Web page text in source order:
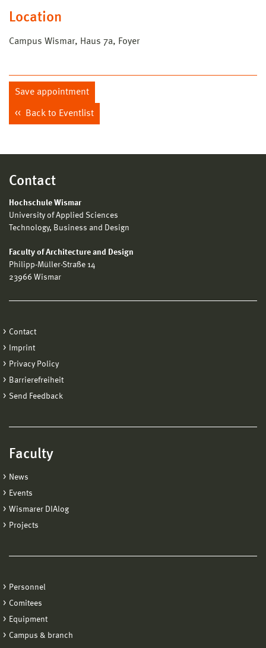
Location
Campus Wismar, Haus 7a, Foyer
Save appointment
Back to Eventlist
Contact
Hochschule Wismar
University of Applied Sciences
Technology, Business and Design
Faculty of Architecture and Design
Philipp-Müller-Straße 14
23966 Wismar
Contact
Imprint
Privacy Policy
Barrierefreiheit
Send Feedback
Faculty
News
Events
Wismarer DIAlog
Projects
Personnel
Comitees
Equipment
Campus & branch